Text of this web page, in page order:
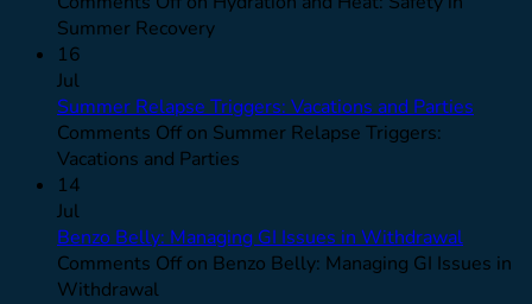
Summer Recovery
16
Jul
Summer Relapse Triggers: Vacations and Parties
Comments Off on Summer Relapse Triggers:
Vacations and Parties
14
Jul
Benzo Belly: Managing GI Issues in Withdrawal
Comments Off on Benzo Belly: Managing GI Issues in
Withdrawal